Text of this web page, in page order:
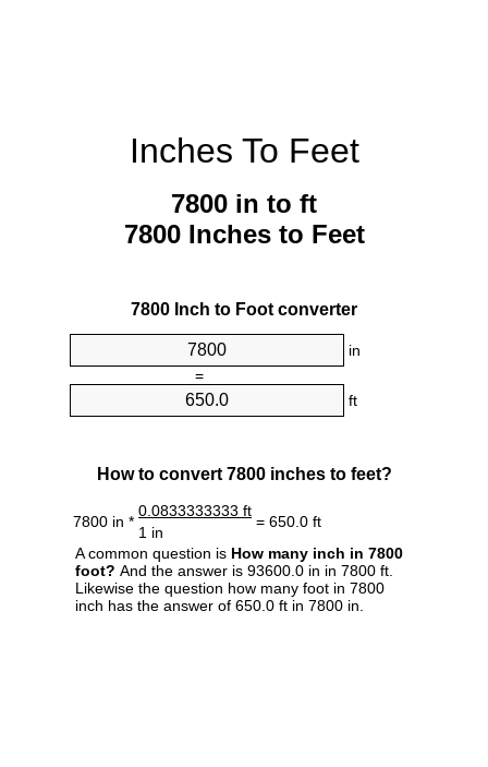
Inches To Feet
7800 in to ft
7800 Inches to Feet
7800 Inch to Foot converter
in
=
ft
How to convert 7800 inches to feet?
7800 in *
0.0833333333 ft
= 650.0 ft
1 in
A common question is How many inch in 7800
foot? And the answer is 93600.0 in in 7800 ft.
Likewise the question how many foot in 7800
inch has the answer of 650.0 ft in 7800 in.